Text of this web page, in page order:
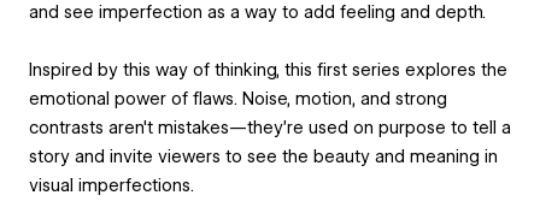
and see imperfection as a way to add feeling and depth.
Inspired by this way of thinking, this first series explores the
emotional power of flaws. Noise, motion, and strong
contrasts aren't mistakes—they're used on purpose to tell a
story and invite viewers to see the beauty and meaning in
visual imperfections.